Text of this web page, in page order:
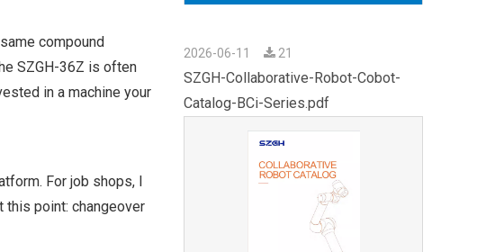
compound
SZGH-36Z is often
in a machine your
For job shops, I
this point: changeover
2026-06-11 21
SZGH-Collaborative-Robot-Cobot-
Catalog-BCi-Series.pdf